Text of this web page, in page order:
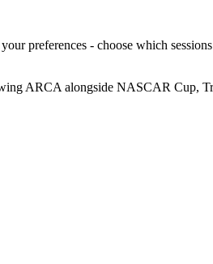
preferences - choose which
ARCA alongside NASCAR Cup,